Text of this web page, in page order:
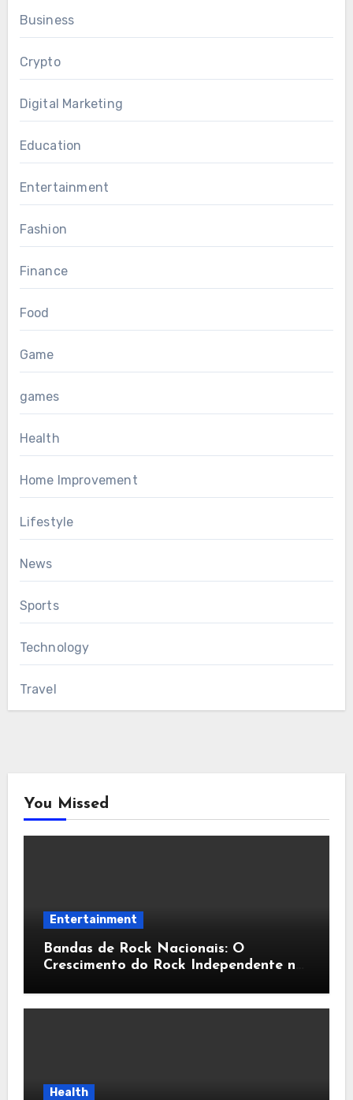
Business
Crypto
Digital Marketing
Education
Entertainment
Fashion
Finance
Food
Game
games
Health
Home Improvement
Lifestyle
News
Sports
Technology
Travel
You Missed
Entertainment
Bandas de Rock Nacionais: O
Crescimento do Rock Independente no
Health